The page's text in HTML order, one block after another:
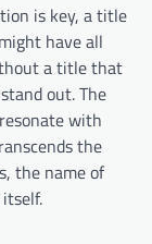
is key, a title
have all
a title that
out. The
with
the
the name of